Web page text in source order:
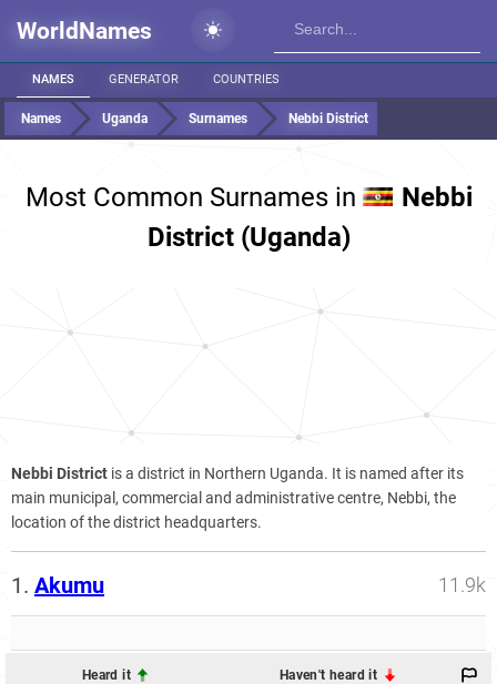
WorldNames
NAMES GENERATOR COUNTRIES
Names Uganda Surnames Nebbi District
Most Common Surnames in
Nebbi
District (Uganda)
Nebbi District is a district in Northern Uganda. It is named after its
main municipal, commercial and administrative centre, Nebbi, the
location of the district headquarters.
1. Akumu 11.9k
Heard it Haven't heard it